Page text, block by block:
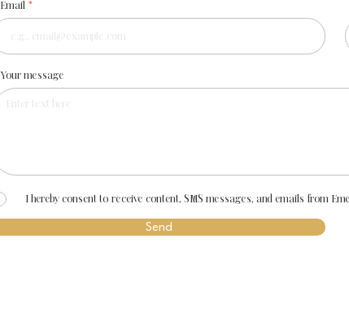
Email
Your message
I hereby consent to receive content, SMS messages, and emails from
Send